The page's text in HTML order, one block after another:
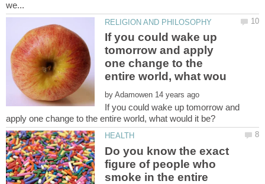
If you could wake up
tomorrow and apply
one change to the
by
If you could wake up tomorrow and
Do you know the exact
figure of people who
smoke in the entire